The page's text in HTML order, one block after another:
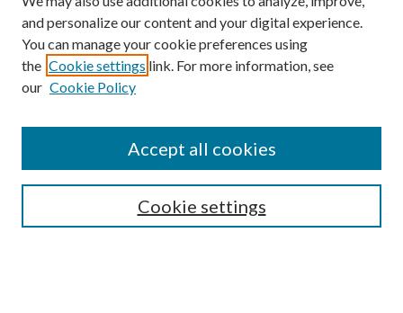
SEARCH
and personalize our content and your digital experience.
You can manage your cookie preferences using
the Cookie settings link. For more information, see
our Cookie Policy
Cookie settings
Accept all cookies